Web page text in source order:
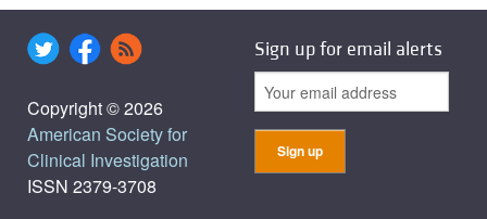
Copyright © 2026
American Society for
Clinical Investigation
ISSN 2379-3708
Sign up for email alerts